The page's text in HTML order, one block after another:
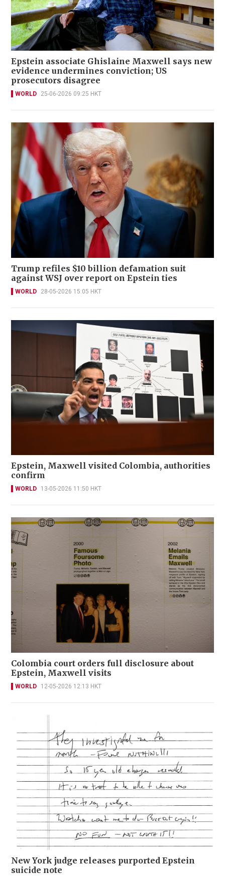
Epstein associate Ghislaine Maxwell says new
evidence undermines conviction; US
prosecutors disagree
WORLD 25-06-2026 09:25 HKT
Trump refiles $10 billion defamation suit
against WSJ over report on Epstein ties
WORLD 28-05-2026 15:05 HKT
Epstein, Maxwell visited Colombia, authorities
confirm
WORLD 13-05-2026 11:50 HKT
Colombia court orders full disclosure about
Epstein, Maxwell visits
WORLD 12-05-2026 12:13 HKT
New York judge releases purported Epstein
suicide note